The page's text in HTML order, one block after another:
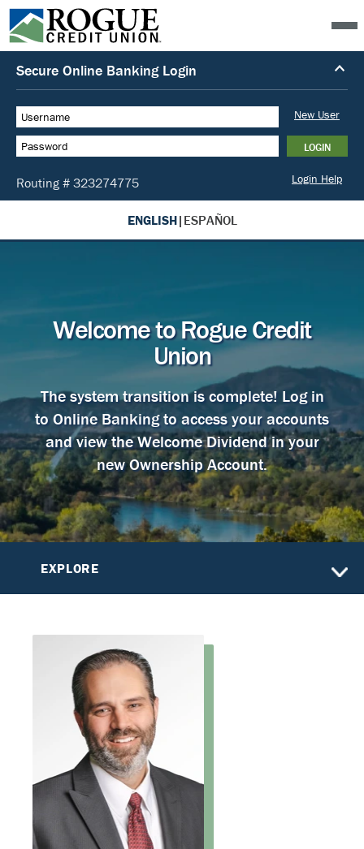
ENGLISH| ESPAÑOL
Welcome to Rogue Credit
Union
The system transition is complete! Log in
to Online Banking to access your accounts
and view the Welcome Dividend in your
new Ownership Account.
EXPLORE